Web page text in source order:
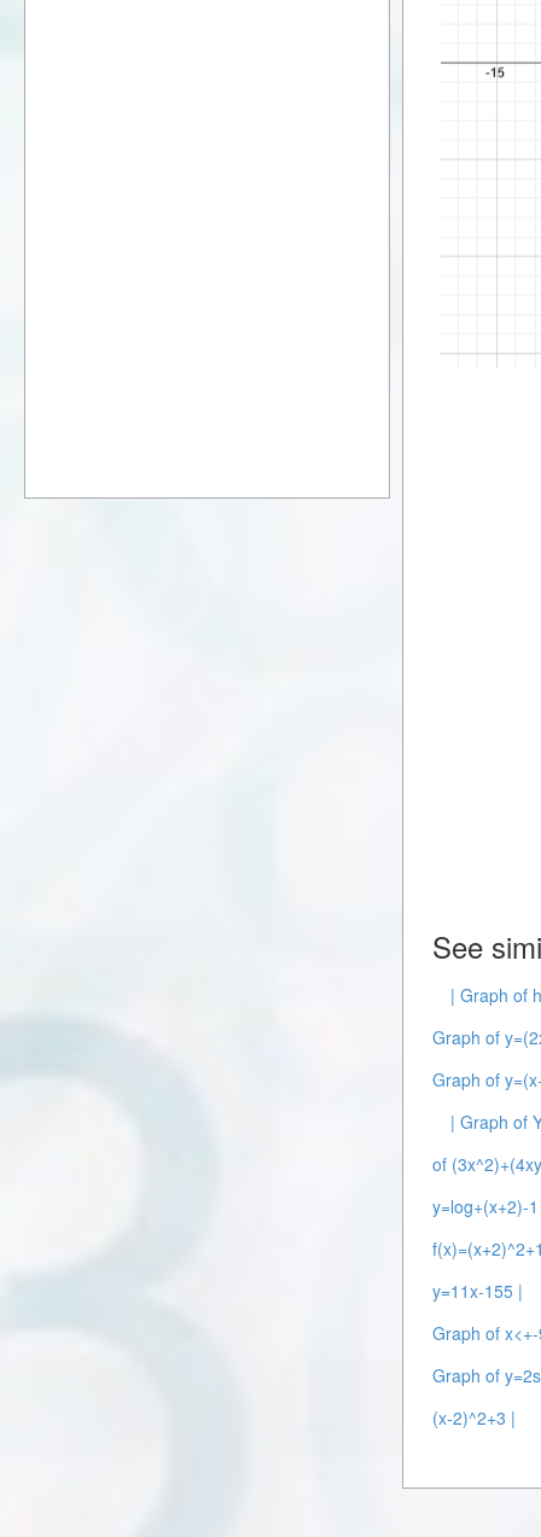
See
| Graph of
Graph of
Graph of
| Graph of
of
y=log+(x+2)-
y=11x-155 |
Graph of
Graph of
(x-2)^2+3 |